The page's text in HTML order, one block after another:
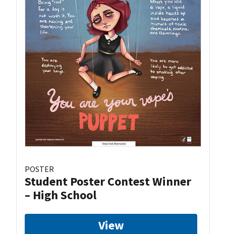
POSTER
Student Poster Contest Winner
– High School
View